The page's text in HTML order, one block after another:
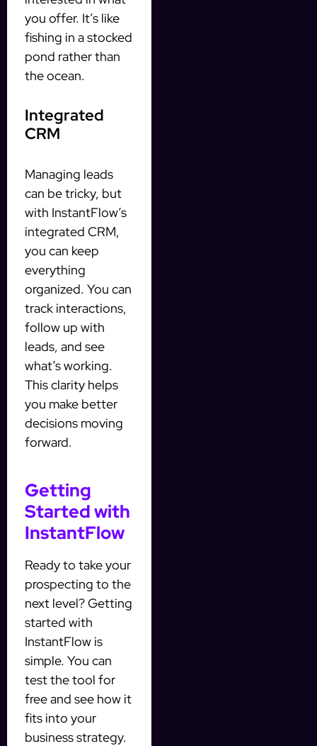
you offer. It’s like
fishing in a stocked
pond rather than
the ocean.
Integrated
CRM
Managing leads
can be tricky, but
with InstantFlow’s
integrated CRM,
you can keep
everything
organized. You can
track interactions,
follow up with
leads, and see
what’s working.
This clarity helps
you make better
decisions moving
forward.
Getting
Started with
InstantFlow
Ready to take your
prospecting to the
next level? Getting
started with
InstantFlow is
simple. You can
test the tool for
free and see how it
fits into your
business strategy.